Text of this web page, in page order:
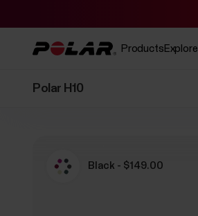
Products Explore
Polar H10
Black - $149.00